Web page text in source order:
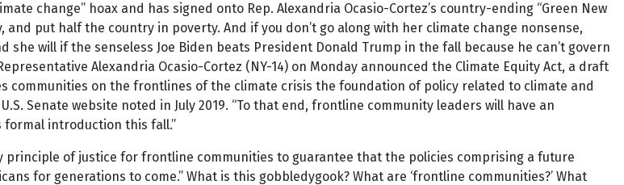
change” hoax and has signed onto Rep. Alexandria Ocasio-Cortez’s country-ending “Green New
put half the country in poverty. And if you don’t go along with her climate change nonsense,
will if the senseless Joe Biden beats President Donald Trump in the fall because he can’t govern
Alexandria Ocasio-Cortez (NY-14) on Monday announced the Climate Equity Act, a draft
communities on the frontlines of the climate crisis the foundation of policy related to climate and
Senate website noted in July 2019. “To that end, frontline community leaders will have an
introduction this fall.”
principle of justice for frontline communities to guarantee that the policies comprising a future
for generations to come.” What is this gobbledygook? What are ‘frontline communities?’ What